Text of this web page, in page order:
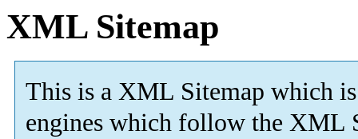
XML Sitemap
This is a XML Sitemap which is
engines which follow the XML